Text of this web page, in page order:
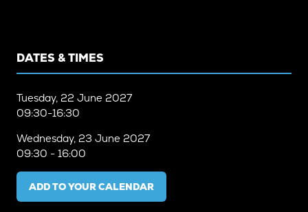
DATES & TIMES
Tuesday, 22 June 2027
09:30-16:30
Wednesday, 23 June 2027
09:30 - 16:00
ADD TO YOUR CALENDAR